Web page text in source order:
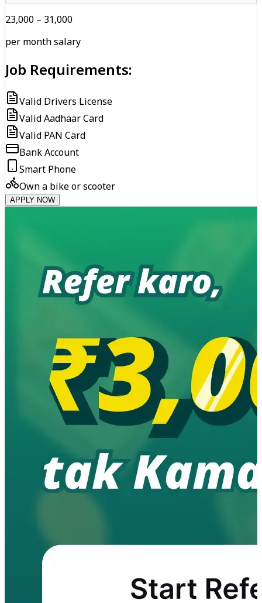
₹23,000 – ₹31,000
per month salary
Job Requirements:
Valid Drivers License
Valid Aadhaar Card
Valid PAN Card
Bank Account
Smart Phone
Own a bike or scooter
APPLY NOW